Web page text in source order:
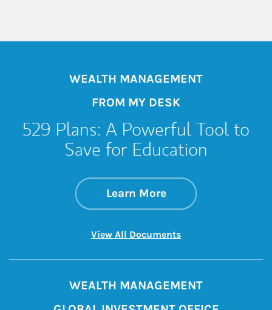
WEALTH MANAGEMENT
FROM MY DESK
529 Plans: A Powerful Tool to
Save for Education
Learn Moreabout 529 Plans:
Link Opens in New
View All DocumentsLink Opens in New
WEALTH MANAGEMENT